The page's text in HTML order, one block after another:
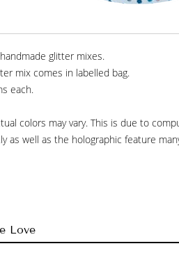
glitter mixes.
mix comes in labelled bag.
each.
colors may vary. This is due to
as well as the holographic feature
Love